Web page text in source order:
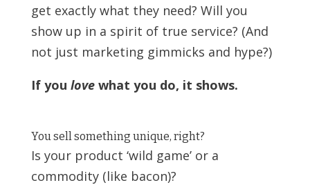
get exactly what they need? Will you
show up in a spirit of true service? (And
not just marketing gimmicks and hype?)
If you love what you do, it shows.
You sell something unique, right?
Is your product ‘wild game’ or a
commodity (like bacon)?